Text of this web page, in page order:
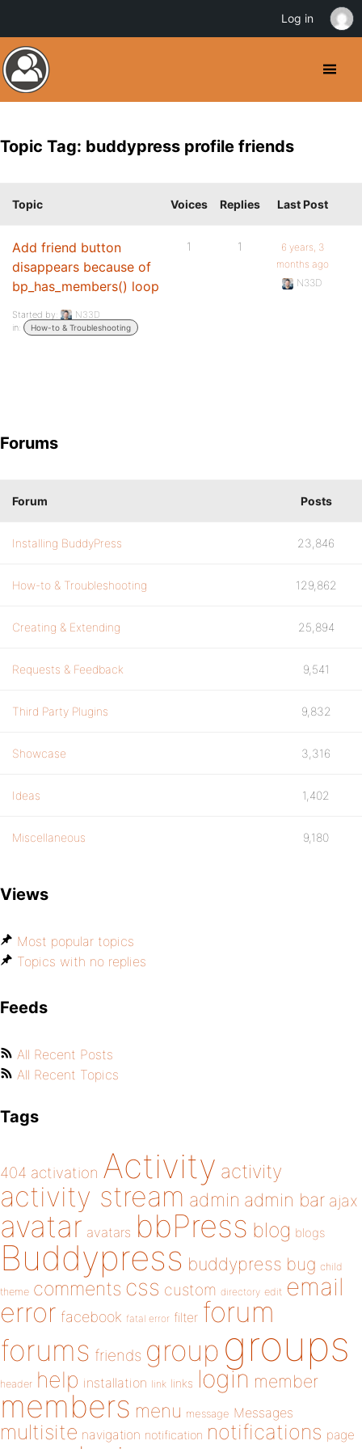
Topic Tag: buddypress profile friends
Topic Voices Replies Last Post
Add friend button
disappears because of
bp_has_members() loop
Started by:
N33D
in:
How-to & Troubleshooting
1 1
6 years, 3
months ago
N33D
Forums
Forum Posts
Installing BuddyPress 23,846
How-to & Troubleshooting 129,862
Creating & Extending 25,894
Requests & Feedback 9,541
Third Party Plugins 9,832
Showcase 3,316
Ideas 1,402
Miscellaneous 9,180
Views
Most popular topics
Topics with no replies
Feeds
All Recent Posts
All Recent Topics
Tags
404 activation Activity activity
activity stream admin admin bar ajax
avatar avatars bbPress blog blogs
Buddypress buddypress bug child
theme comments css custom directory edit email
error facebook fatal error filter forum
forums friends group groups
header help installation link links login member
members menu message Messages
multisite navigation notification notifications page
Log in